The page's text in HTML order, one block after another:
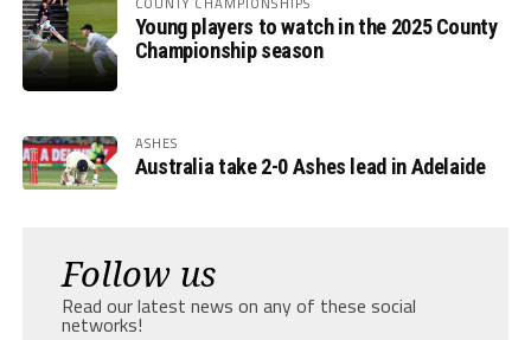
Young players to watch in the 2025 County
Championship season
ASHES
Australia take 2-0 Ashes lead in Adelaide
Follow us
Read our latest news on any of these social
networks!